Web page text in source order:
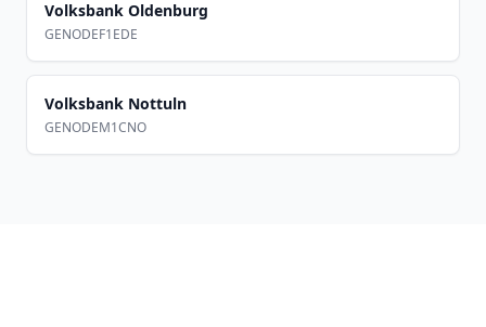
Volksbank Oldenburg
GENODEF1EDE
Volksbank Nottuln
GENODEM1CNO